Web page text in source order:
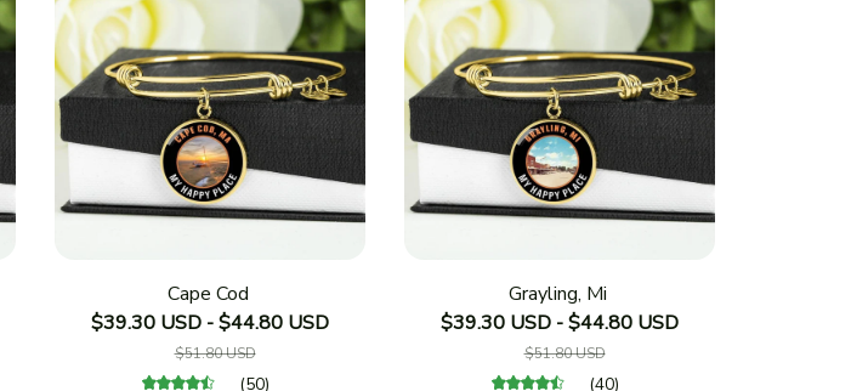
Cape Cod
$39.30 USD - $44.80 USD
$51.80 USD
(50)
Grayling, Mi
$39.30 USD - $44.80 USD
$51.80 USD
(40)